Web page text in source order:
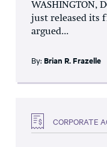
WASHINGTON,
just released its
argued...
By: Brian R. Frazelle
CORPORATE